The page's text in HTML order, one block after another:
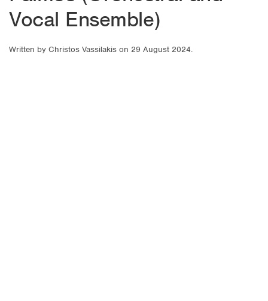
Vocal Ensemble)
Written by Christos Vassilakis on 29 August 2024.